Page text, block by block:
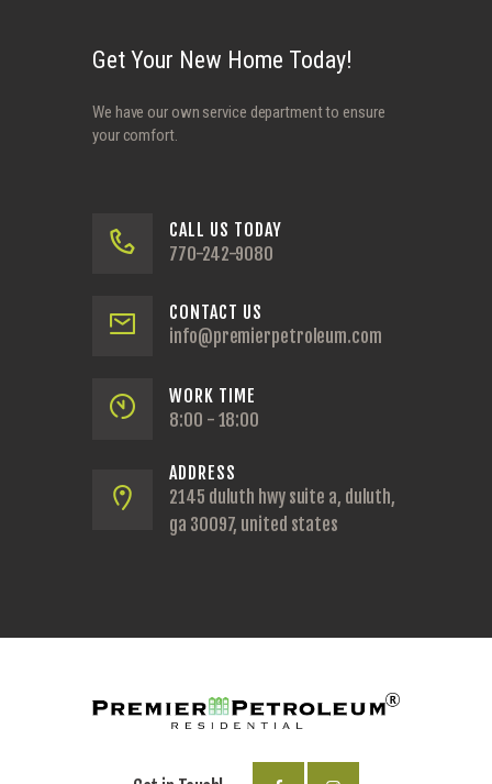
Get Your New Home Today!
We have our own service department to ensure
your comfort.
CALL US TODAY
770-242-9080
CONTACT US
info@premierpetroleum.com
WORK TIME
8:00 - 18:00
ADDRESS
2145 duluth hwy suite a, duluth,
ga 30097, united states